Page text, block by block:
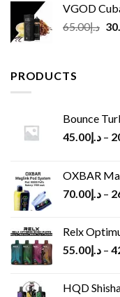
VGOD
د.إ65.00
PRODUCTS
Bounce
د.إ45.00 –
OXBAR
د.إ70.00 –
Relx
د.إ55.00 –
HQD